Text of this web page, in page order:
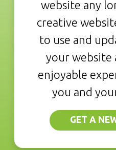
website any
creative
to use and
your website
enjoyable
you and
GET A